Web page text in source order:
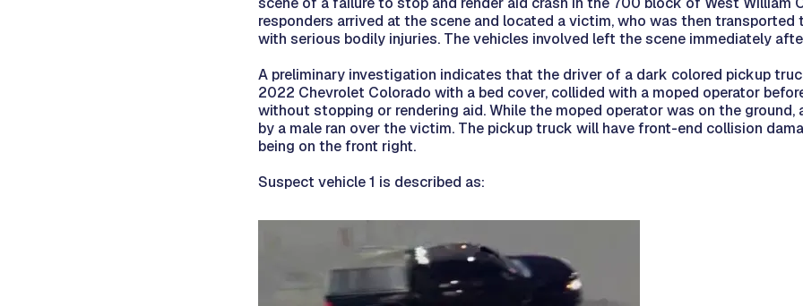
responders arrived at the scene and located a victim, who was then transported
with serious bodily injuries. The vehicles involved left the scene immediately
A preliminary investigation indicates that the driver of a dark colored pickup
2022 Chevrolet Colorado with a bed cover, collided with a moped operator
without stopping or rendering aid. While the moped operator was on the ground,
by a male ran over the victim. The pickup truck will have front-end collision
being on the front right.
Suspect vehicle 1 is described as: